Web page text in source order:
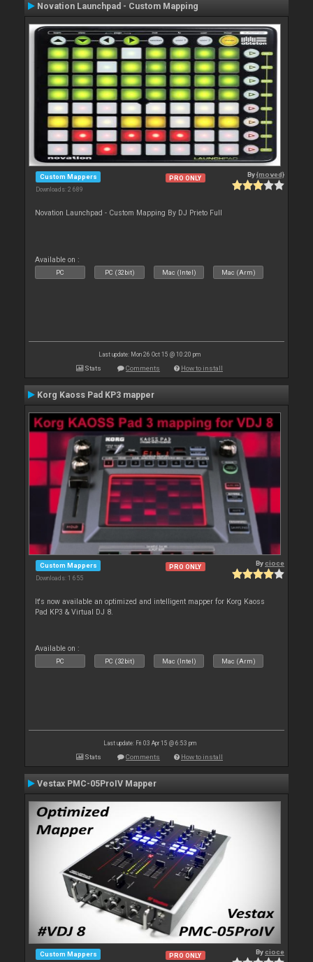
Novation Launchpad - Custom Mapping
Custom Mappers
Downloads: 2 689
PRO ONLY By{moved}
Novation Launchpad - Custom Mapping By DJ Prieto Full
Available on :
PC PC (32bit) Mac (Intel) Mac (Arm)
Last update: Mon 26 Oct 15 @ 10:20 pm
Stats Comments How to install
Korg Kaoss Pad KP3 mapper
Custom Mappers
Downloads: 1 655
PRO ONLY Bycioce
It's now available an optimized and intelligent mapper for Korg Kaoss
Pad KP3 & Virtual DJ 8.
Available on :
PC PC (32bit) Mac (Intel) Mac (Arm)
Last update: Fri 03 Apr 15 @ 6:53 pm
Stats Comments How to install
Vestax PMC-05ProIV Mapper
Custom Mappers PRO ONLY Bycioce